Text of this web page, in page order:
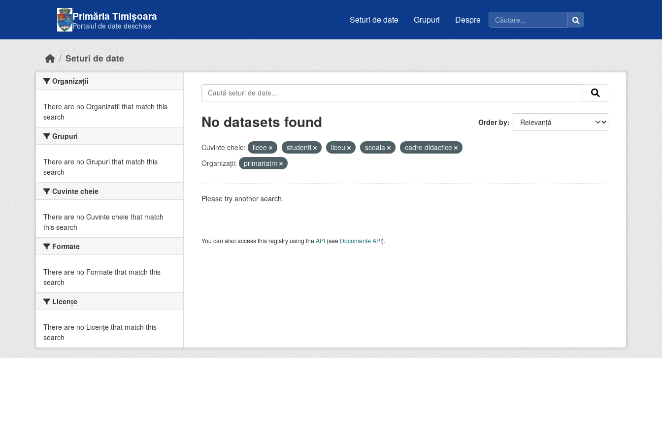
Primăria Timișoara
Portalul de date deschise
Seturi de date Grupuri Despre
Seturi de date
Organizații
There are no Organizații that match this
search
Grupuri
There are no Grupuri that match this
search
Cuvinte cheie
There are no Cuvinte cheie that match
this search
Formate
There are no Formate that match this
search
Licenţe
There are no Licenţe that match this
search
Order by
No datasets found
Cuvinte cheie: licee studenti liceu scoala
cadre didactice
Organizații:
primariatm
Please try another search.
You can also access this registry using theAPI(see Documente API).